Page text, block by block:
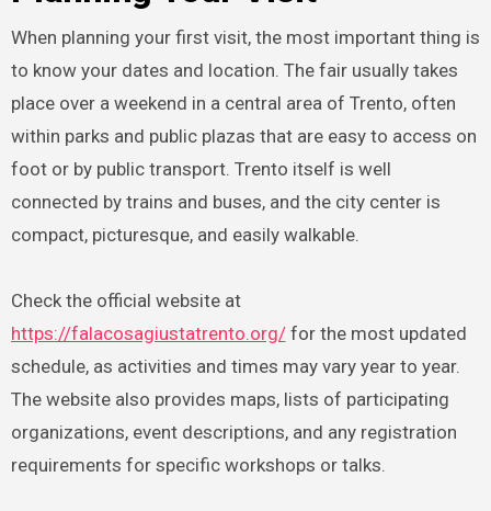
When planning your first visit, the most important thing is
to know your dates and location. The fair usually takes
place over a weekend in a central area of Trento, often
within parks and public plazas that are easy to access on
foot or by public transport. Trento itself is well
connected by trains and buses, and the city center is
compact, picturesque, and easily walkable.
Check the official website at
https://falacosagiustatrento.org/for the most updated
schedule, as activities and times may vary year to year.
The website also provides maps, lists of participating
organizations, event descriptions, and any registration
requirements for specific workshops or talks.